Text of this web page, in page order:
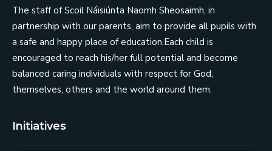
The staff of Scoil Náisiúnta Naomh Sheosaimh, in
partnership with our parents, aim to provide all pupils with
a safe and happy place of education.Each child is
encouraged to reach his/her full potential and become
balanced caring individuals with respect for God,
themselves, others and the world around them.
Initiatives